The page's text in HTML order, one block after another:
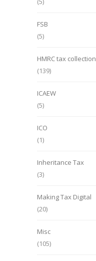
FSB
(5)
HMRC tax collection
(139)
ICAEW
(5)
ICO
(1)
Inheritance Tax
(3)
Making Tax Digital
(20)
Misc
(105)